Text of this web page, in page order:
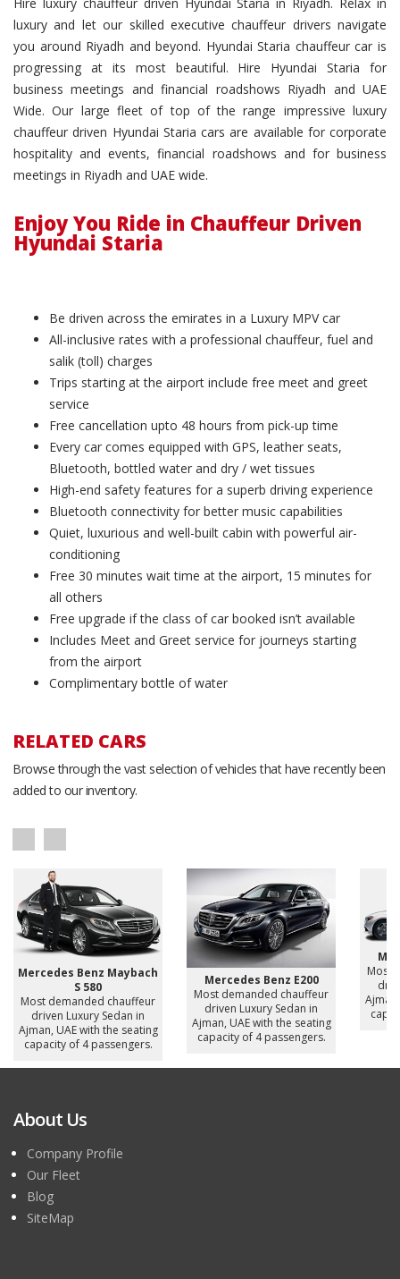
luxury and let our skilled executive chauffeur drivers navigate
you around Riyadh and beyond. Hyundai Staria chauffeur car is
progressing at its most beautiful. Hire Hyundai Staria for
business meetings and financial roadshows Riyadh and UAE
Wide. Our large fleet of top of the range impressive luxury
chauffeur driven Hyundai Staria cars are available for corporate
hospitality and events, financial roadshows and for business
meetings in Riyadh and UAE wide.
Enjoy You Ride in Chauffeur Driven
Hyundai Staria
Be driven across the emirates in a Luxury MPV car
All-inclusive rates with a professional chauffeur, fuel and
salik (toll) charges
Trips starting at the airport include free meet and greet
service
Free cancellation upto 48 hours from pick-up time
Every car comes equipped with GPS, leather seats,
Bluetooth, bottled water and dry / wet tissues
High-end safety features for a superb driving experience
Bluetooth connectivity for better music capabilities
Quiet, luxurious and well-built cabin with powerful air-
conditioning
Free 30 minutes wait time at the airport, 15 minutes for
all others
Free upgrade if the class of car booked isn’t available
Includes Meet and Greet service for journeys starting
from the airport
Complimentary bottle of water
RELATED CARS
Browse through the vast selection of vehicles that have recently been
added to our inventory.
Mercedes Benz Maybach
S 580
Most demanded chauffeur
driven Luxury Sedan in
Ajman, UAE with the seating
capacity of 4 passengers.
Mercedes Benz E200
Most demanded chauffeur
driven Luxury Sedan in
Ajman, UAE with the seating
capacity of 4 passengers.
Most
About Us
Company Profile
Our Fleet
Blog
SiteMap